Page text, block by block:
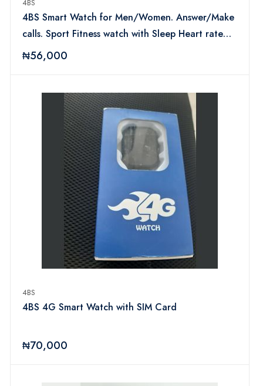
4BS
4BS Smart Watch for Men/Women. Answer/Make
calls. Sport Fitness watch with Sleep Heart rate
monitor Green
₦56,000
4BS
4BS 4G Smart Watch with SIM Card
₦70,000